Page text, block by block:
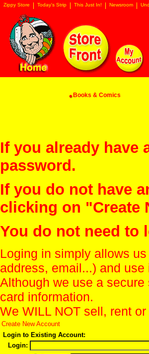
Zippy Store Today's Strip This Just In! Newsroom
Books & Comics
If you already have
password.
If you do not have
clicking on "Create
You do not need to
Loging in simply allows
address, email...) and
Although we use a
card information.
We WILL NOT sell, rent
Create New Account
Login to Existing Account:
Login: